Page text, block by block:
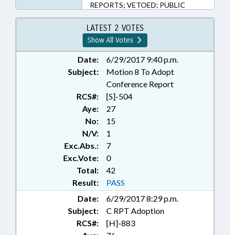
REPORTS; VETOED; PUBLIC
SAFETY DEPT.
LATEST 2 VOTES
Show All Votes
Date:
6/29/2017 9:40 p.m.
Subject:
Motion 8 To Adopt
Conference Report
RCS#:
[S]-504
Aye:
27
No:
15
N/V:
1
Exc.Abs.:
7
Exc.Vote:
0
Total:
42
Result:
PASS
Date:
6/29/2017 8:29 p.m.
Subject:
C RPT Adoption
RCS#:
[H]-883